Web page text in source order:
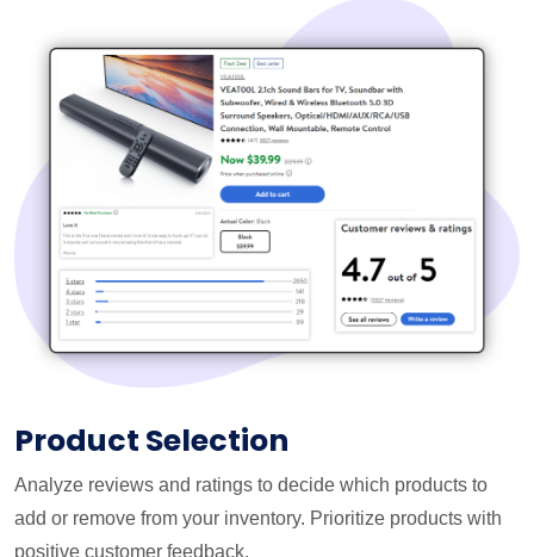
Product Selection
Analyze reviews and ratings to decide which products to
add or remove from your inventory. Prioritize products with
positive customer feedback.